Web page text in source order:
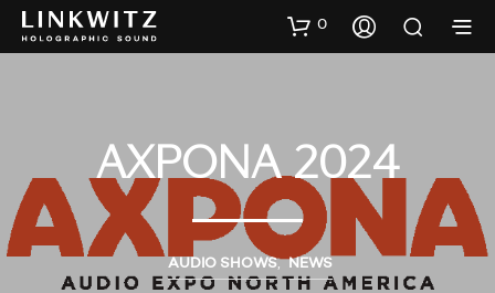
0
AXPONA 2024
AUDIO SHOWS, NEWS